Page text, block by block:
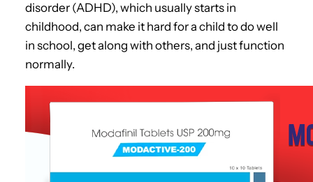
disorder (ADHD), which usually starts in
childhood, can make it hard for a child to do well
in school, get along with others, and just function
normally.